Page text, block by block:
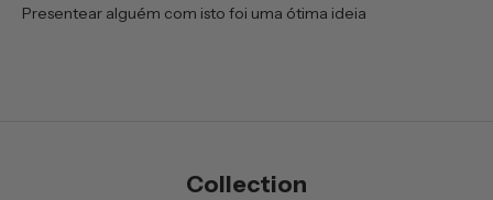
Presentear alguém com isto foi uma ótima ideia
Collection